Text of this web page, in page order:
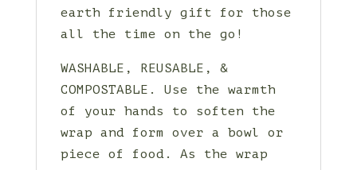
earth friendly gift for those
all the time on the go!
WASHABLE, REUSABLE, &
COMPOSTABLE. Use the warmth
of your hands to soften the
wrap and form over a bowl or
piece of food. As the wrap